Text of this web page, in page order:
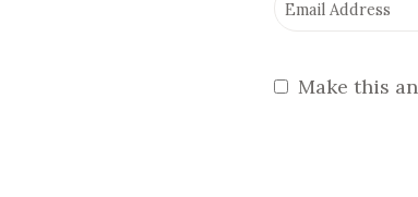
Make this